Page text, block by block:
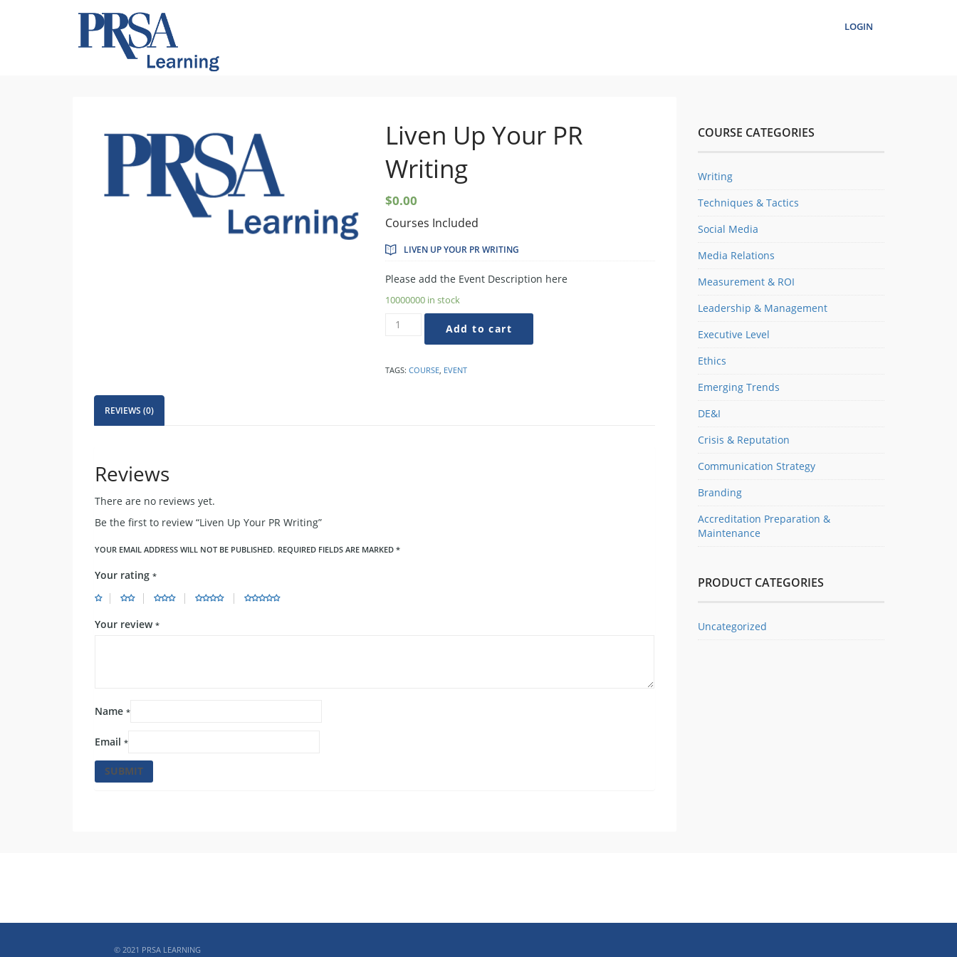
LOGIN
Liven Up Your PR
Writing
$0.00
Courses Included
LIVEN UP YOUR PR WRITING
Please add the Event Description here
10000000 in stock
Liven
Writing
Add to cart
TAGS: COURSE, EVENT
REVIEWS (0)
Reviews
There are no reviews yet.
Be the first to review “Liven Up Your PR Writing”
YOUR EMAIL ADDRESS WILL NOT BE PUBLISHED. REQUIRED FIELDS ARE MARKED *
Your rating *
Your review *
Name *
Email *
COURSE CATEGORIES
Writing
Techniques & Tactics
Social Media
Media Relations
Measurement & ROI
Leadership & Management
Executive Level
Ethics
Emerging Trends
DE&I
Crisis & Reputation
Communication Strategy
Branding
Accreditation Preparation &
Maintenance
PRODUCT CATEGORIES
Uncategorized
© 2021 PRSA LEARNING